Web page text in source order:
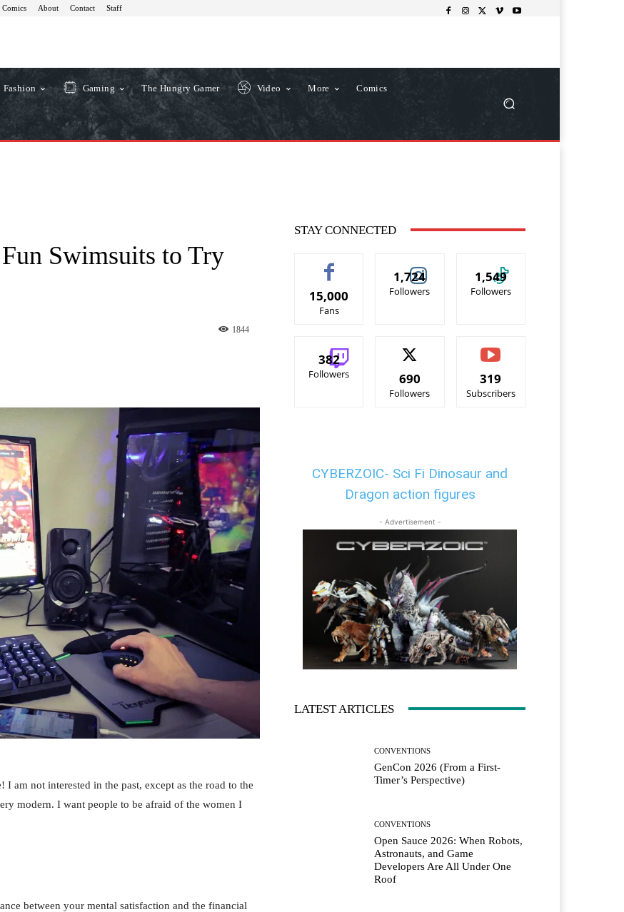
Comics About Contact Staff
Fashion Gaming The Hungry Gamer Video More Comics
Swimsuits to Try
1844
am not interested in the past, except as the road to the
modern. I want people to be afraid of the women I
between your mental satisfaction and the financial
STAY CONNECTED
15,000
Fans
1,724
Followers
1,549
Followers
382
Followers 690
Followers
319
Subscribers
CYBERZOIC- Sci Fi Dinosaur and
Dragon action figures
- Advertisement -
LATEST ARTICLES
CONVENTIONS
GenCon 2026 (From a First-
Timer’s Perspective)
CONVENTIONS
Open Sauce 2026: When Robots,
Astronauts, and Game
Developers Are All Under One
Roof